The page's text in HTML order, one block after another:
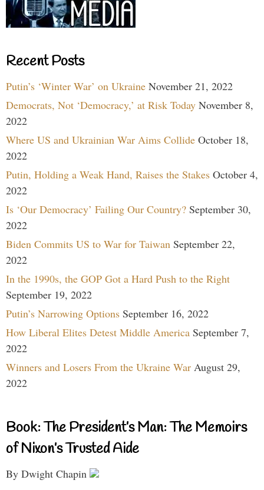
Recent Posts
Putin’s ‘Winter War’ on Ukraine November 21, 2022
Democrats, Not ‘Democracy,’ at Risk Today November 8,
2022
Where US and Ukrainian War Aims Collide October 18,
2022
Putin, Holding a Weak Hand, Raises the Stakes October 4,
2022
Is ‘Our Democracy’ Failing Our Country? September 30,
2022
Biden Commits US to War for Taiwan September 22,
2022
In the 1990s, the GOP Got a Hard Push to the Right
September 19, 2022
Putin’s Narrowing Options September 16, 2022
How Liberal Elites Detest Middle America September 7,
2022
Winners and Losers From the Ukraine War August 29,
2022
Book: The President’s Man: The Memoirs
of Nixon’s Trusted Aide
By Dwight Chapin